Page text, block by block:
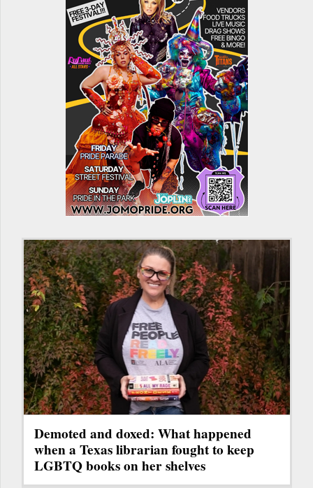
Demoted and doxed: What happened
when a Texas librarian fought to keep
LGBTQ books on her shelves